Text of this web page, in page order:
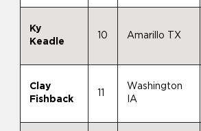
Ky
Keadle
10 Amarillo TX
Clay
Fishback
Washington
IA